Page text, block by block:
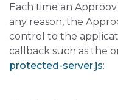
Each time an
any reason, the
control to the
callback such as the
protected-server.js: